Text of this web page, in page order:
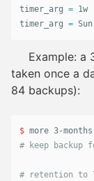
timer_arg = 1w
timer_arg =
Example: a
taken once a
84 backups):
$
# keep backup
# retention to